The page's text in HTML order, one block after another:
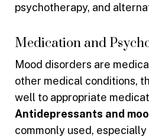
psychotherapy, and
Medication and
Mood disorders are
other medical conditions,
well to appropriate
Antidepressants and
commonly used,